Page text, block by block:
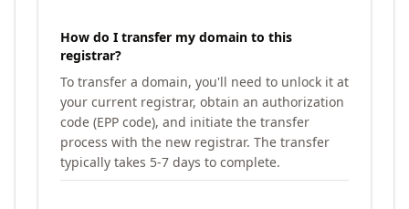
How do I transfer my domain to this
registrar?
To transfer a domain, you'll need to unlock it at
your current registrar, obtain an authorization
code (EPP code), and initiate the transfer
process with the new registrar. The transfer
typically takes 5-7 days to complete.